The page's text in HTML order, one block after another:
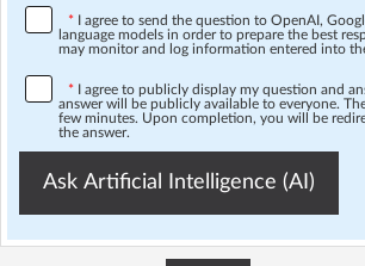
* I agree to send the question to OpenAI,
language models in order to prepare the best
may monitor and log information entered into
* I agree to publicly display my question and
answer will be publicly available to everyone.
few minutes. Upon completion, you will be
the answer.
Ask Artificial Intelligence (AI)